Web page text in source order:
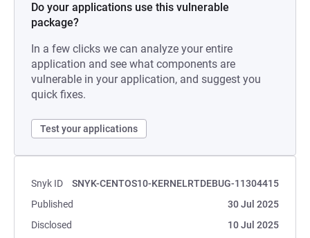
Do your applications use this vulnerable
package?
In a few clicks we can analyze your entire
application and see what components are
vulnerable in your application, and suggest you
quick fixes.
Test your applications
Snyk ID
SNYK-CENTOS10-KERNELRTDEBUG-11304415
Published
30 Jul 2025
Disclosed
10 Jul 2025